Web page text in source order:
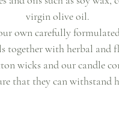
virgin olive oil.
own carefully
together with herbal and
wicks and our candle
that they can withstand